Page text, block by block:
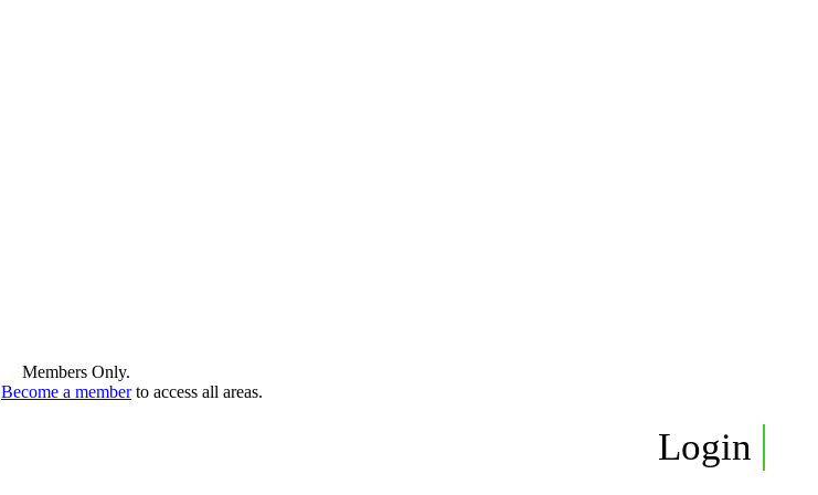
Members Only.
Become a memberto access all areas.
Login